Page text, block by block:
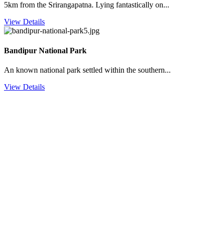
5km from the Srirangapatna. Lying fantastically on...
View Details
Bandipur National Park
An known national park settled within the southern...
View Details